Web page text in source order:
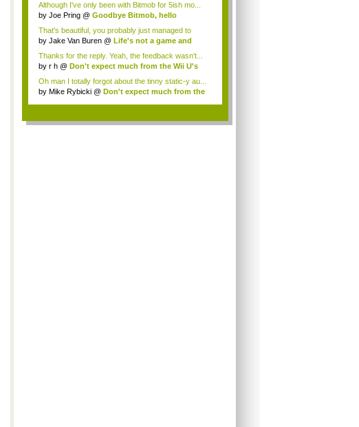
Although I've only been with Bitmob for 5ish mo...
by Joe Pring @ Goodbye Bitmob, hello
That's beautiful, you probably just managed to
capture wh...
by Jake Van Buren @ Life's not a game and
Thanks for the reply. Yeah, the feedback wasn't...
by r h @ Don't expect much from the Wii U's
Oh man I totally forgot about the tinny static-y au...
by Mike Rybicki @ Don't expect much from the